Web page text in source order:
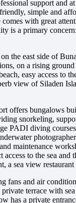
support and
simple and
comes with great
is a primary
the east side of
on a rising
easy access to
view of Siladen
offers bungalows
snorkeling,
PADI diving
maintenance
access to the sea and
a sea view restaurant
fans and air
terrace with
has a private